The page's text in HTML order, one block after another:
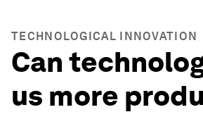
TECHNOLOGICAL INNOVATION
Can
us more